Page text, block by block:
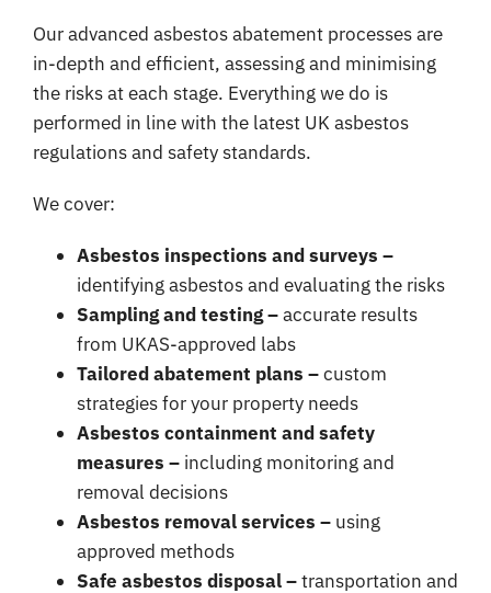
Our advanced asbestos abatement processes are
in-depth and efficient, assessing and minimising
the risks at each stage. Everything we do is
performed in line with the latest UK asbestos
regulations and safety standards.
We cover:
Asbestos inspections and surveys –
identifying asbestos and evaluating the risks
Sampling and testing –accurate results
from UKAS-approved labs
Tailored abatement plans –custom
strategies for your property needs
Asbestos containment and safety
measures –including monitoring and
removal decisions
Asbestos removal services –using
approved methods
Safe asbestos disposal –transportation and